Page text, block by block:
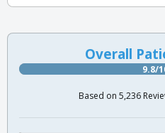
Overall
9.8/
Based on 5,236